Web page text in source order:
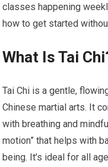
classes happening
how to get started
What Is Tai
Tai Chi is a gentle,
Chinese martial arts. It
with breathing and
motion” that helps with
being. It’s ideal for all